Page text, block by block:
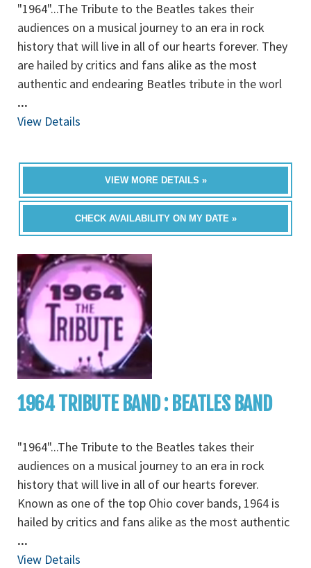
"1964"...The Tribute to the Beatles takes their
audiences on a musical journey to an era in rock
history that will live in all of our hearts forever. They
are hailed by critics and fans alike as the most
authentic and endearing Beatles tribute in the worl
...
View Details
VIEW MORE DETAILS »
CHECK AVAILABILITY ON MY DATE »
1964 TRIBUTE BAND : BEATLES BAND
"1964"...The Tribute to the Beatles takes their
audiences on a musical journey to an era in rock
history that will live in all of our hearts forever.
Known as one of the top Ohio cover bands, 1964 is
hailed by critics and fans alike as the most authentic
...
View Details